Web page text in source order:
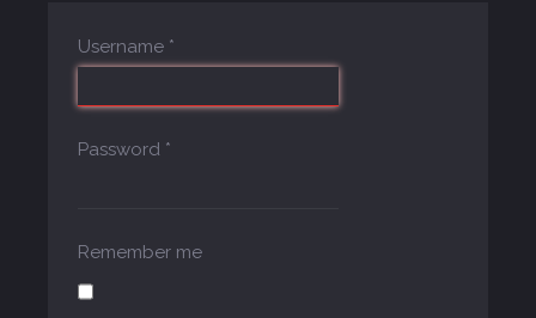
Username *
Password *
Remember me